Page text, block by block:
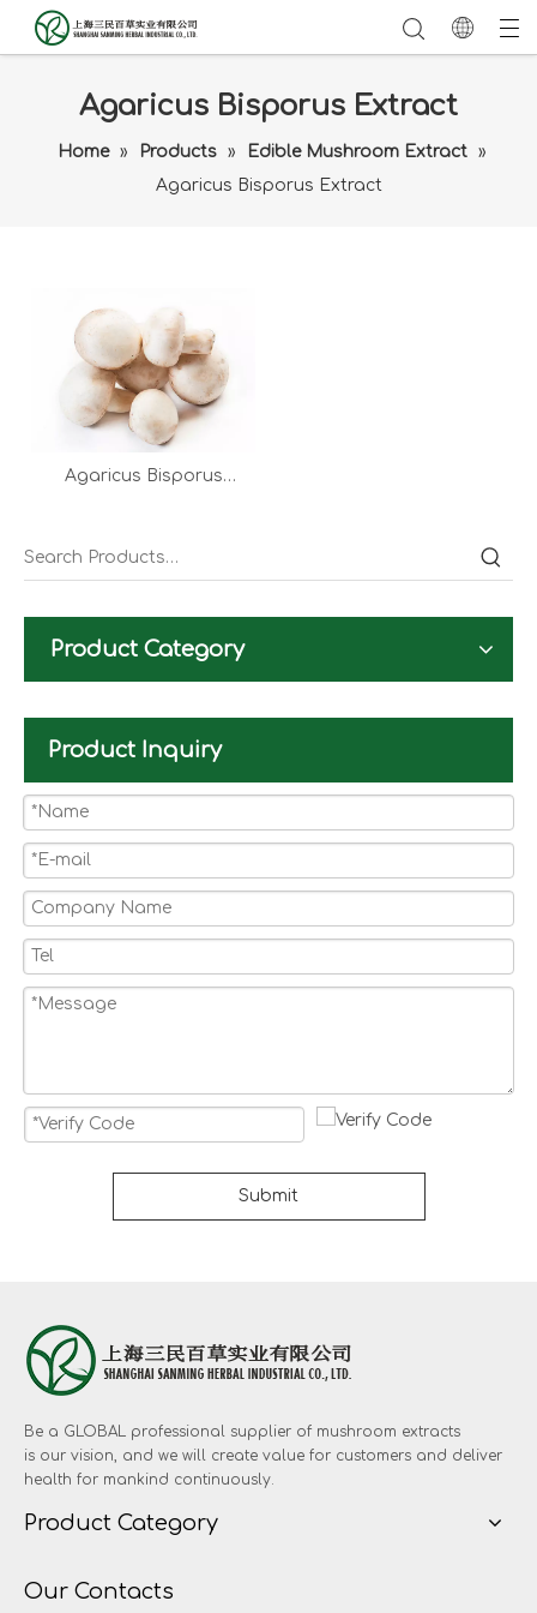
Agaricus Bisporus Extract
Home » Products » Edible Mushroom Extract
»
Agaricus Bisporus Extract
Agaricus Bisporus
Product Category
Product Inquiry
Submit
Be a GLOBAL professional supplier of mushroom extracts
is our vision, and we will create value for customers and deliver
health for mankind continuously.
Product Category
Our Contacts